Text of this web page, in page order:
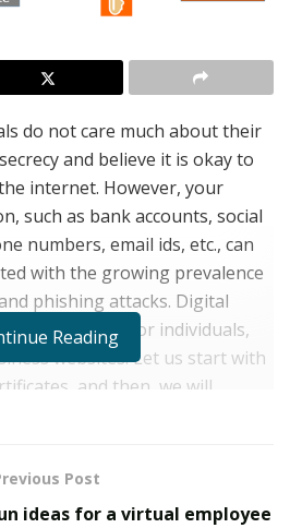
do not care much about their
and believe it is okay to
internet. However, your
such as bank accounts, social
numbers, email ids, etc., can
with the growing prevalence
phishing attacks. Digital
securing data for individuals,
websites. Let us start with
and then, we will
electronic credential that
Reading
Post
ideas for a virtual employee